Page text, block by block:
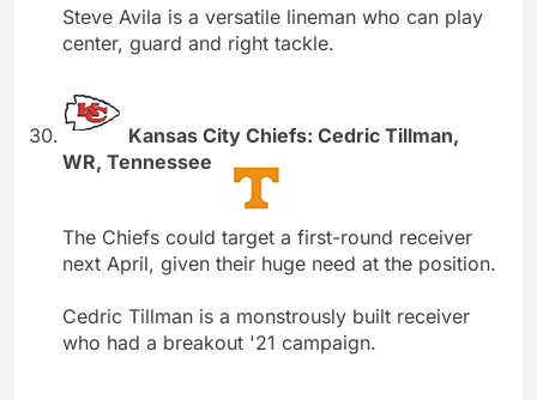
Steve Avila is a versatile lineman who can play
center, guard and right tackle.
Kansas City Chiefs: Cedric Tillman,
WR, Tennessee
The Chiefs could target a first-round receiver
next April, given their huge need at the position.
Cedric Tillman is a monstrously built receiver
who had a breakout '21 campaign.